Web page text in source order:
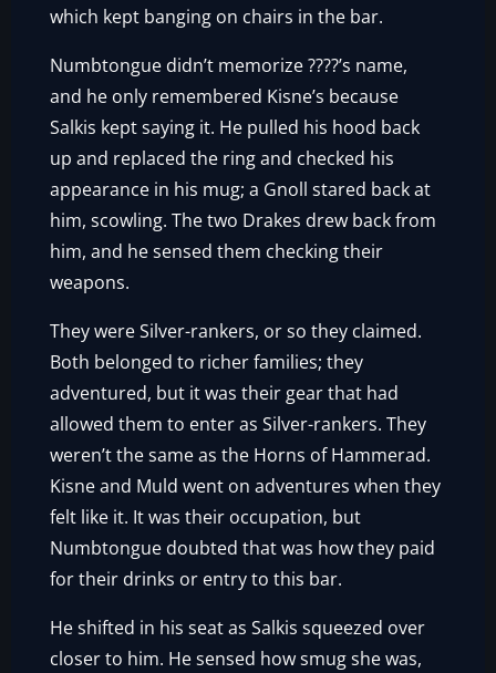
which kept banging on chairs in the bar.
Numbtongue didn’t memorize ????’s name,
and he only remembered Kisne’s because
Salkis kept saying it. He pulled his hood back
up and replaced the ring and checked his
appearance in his mug; a Gnoll stared back at
him, scowling. The two Drakes drew back from
him, and he sensed them checking their
weapons.
They were Silver-rankers, or so they claimed.
Both belonged to richer families; they
adventured, but it was their gear that had
allowed them to enter as Silver-rankers. They
weren’t the same as the Horns of Hammerad.
Kisne and Muld went on adventures when they
felt like it. It was their occupation, but
Numbtongue doubted that was how they paid
for their drinks or entry to this bar.
He shifted in his seat as Salkis squeezed over
closer to him. He sensed how smug she was,